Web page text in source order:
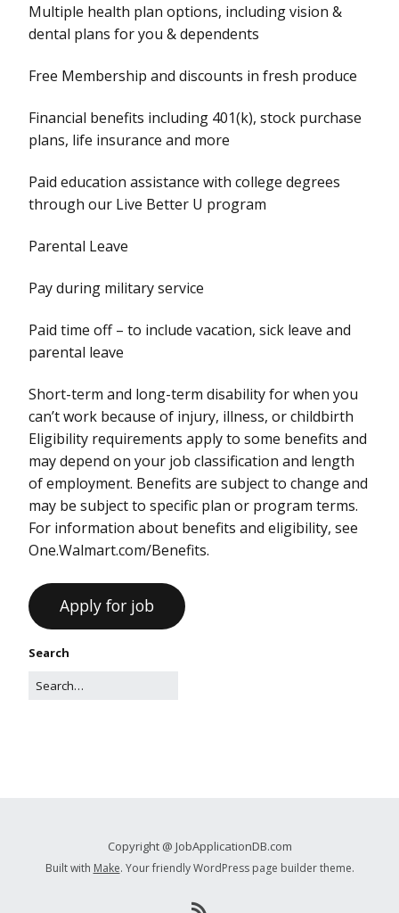
Multiple health plan options, including vision &
dental plans for you & dependents
Free Membership and discounts in fresh produce
Financial benefits including 401(k), stock purchase
plans, life insurance and more
Paid education assistance with college degrees
through our Live Better U program
Parental Leave
Pay during military service
Paid time off – to include vacation, sick leave and
parental leave
Short-term and long-term disability for when you
can’t work because of injury, illness, or childbirth
Eligibility requirements apply to some benefits and
may depend on your job classification and length
of employment. Benefits are subject to change and
may be subject to specific plan or program terms.
For information about benefits and eligibility, see
One.Walmart.com/Benefits.
Search
Copyright @ JobApplicationDB.com
Built with Make. Your friendly WordPress page builder theme.